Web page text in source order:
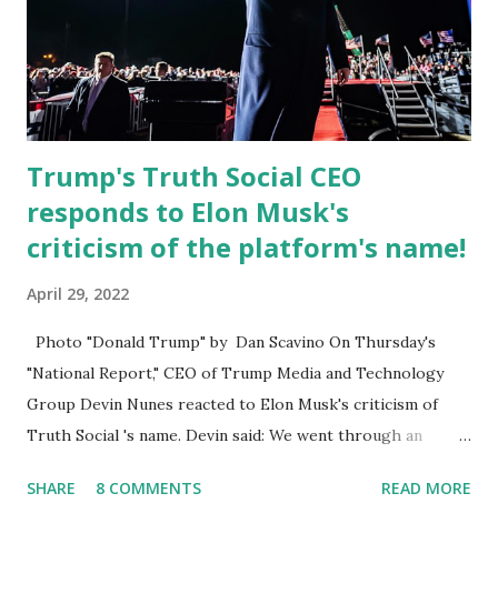
Board , and the Downtown Tallahassee Redevelopment
Commission . Caban earned his bachelor’s degree in
chemical science from Florida State University , and his
appointment marks a continued effort to integrate loc...
Trump's Truth Social CEO
responds to Elon Musk's
criticism of the platform's name!
April 29, 2022
Photo "Donald Trump" by Dan Scavino On Thursday's
"National Report," CEO of Trump Media and Technology
Group Devin Nunes reacted to Elon Musk's criticism of
Truth Social 's name. Devin said: We went through an
Canceled, so we have massive Capability. Now we marked
SHARE 8 COMMENTS READ MORE